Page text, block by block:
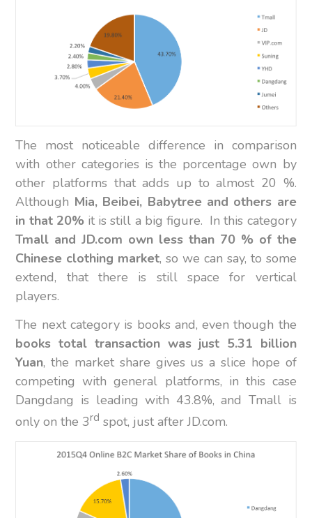
The most noticeable difference in comparison
with other categories is the porcentage own by
other platforms that adds up to almost 20 %.
Although Mia, Beibei, Babytree and others are
in that 20%it is still a big figure. In this category
Tmall and JD.com own less than 70 % of the
Chinese clothing market, so we can say, to some
extend, that there is still space for vertical
players.
The next category is books and, even though the
books total transaction was just 5.31 billion
Yuan, the market share gives us a slice hope of
competing with general platforms, in this case
Dangdang is leading with 43.8%, and Tmall is
only on the 3rd spot, just after JD.com.